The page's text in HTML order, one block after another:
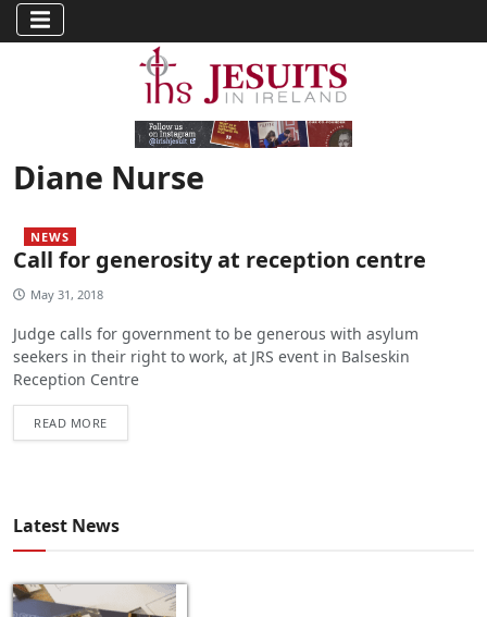
Diane Nurse
NEWS
Call for generosity at reception centre
May 31, 2018
Judge calls for government to be generous with asylum
seekers in their right to work, at JRS event in Balseskin
Reception Centre
READ MORE
Latest News